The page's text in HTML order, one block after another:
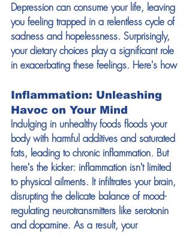
Depression can consume your life, leaving
you feeling trapped in a relentless cycle of
sadness and hopelessness. Surprisingly,
your dietary choices play a significant role
in exacerbating these feelings. Here's how
Inflammation: Unleashing
Havoc on Your Mind
Indulging in unhealthy foods floods your
body with harmful additives and saturated
fats, leading to chronic inflammation. But
here's the kicker: inflammation isn't limited
to physical ailments. It infiltrates your brain,
disrupting the delicate balance of mood-
regulating neurotransmitters like serotonin
and dopamine. As a result, your